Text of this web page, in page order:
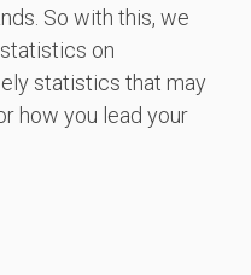
So with this, we
on
statistics that may
how you lead your